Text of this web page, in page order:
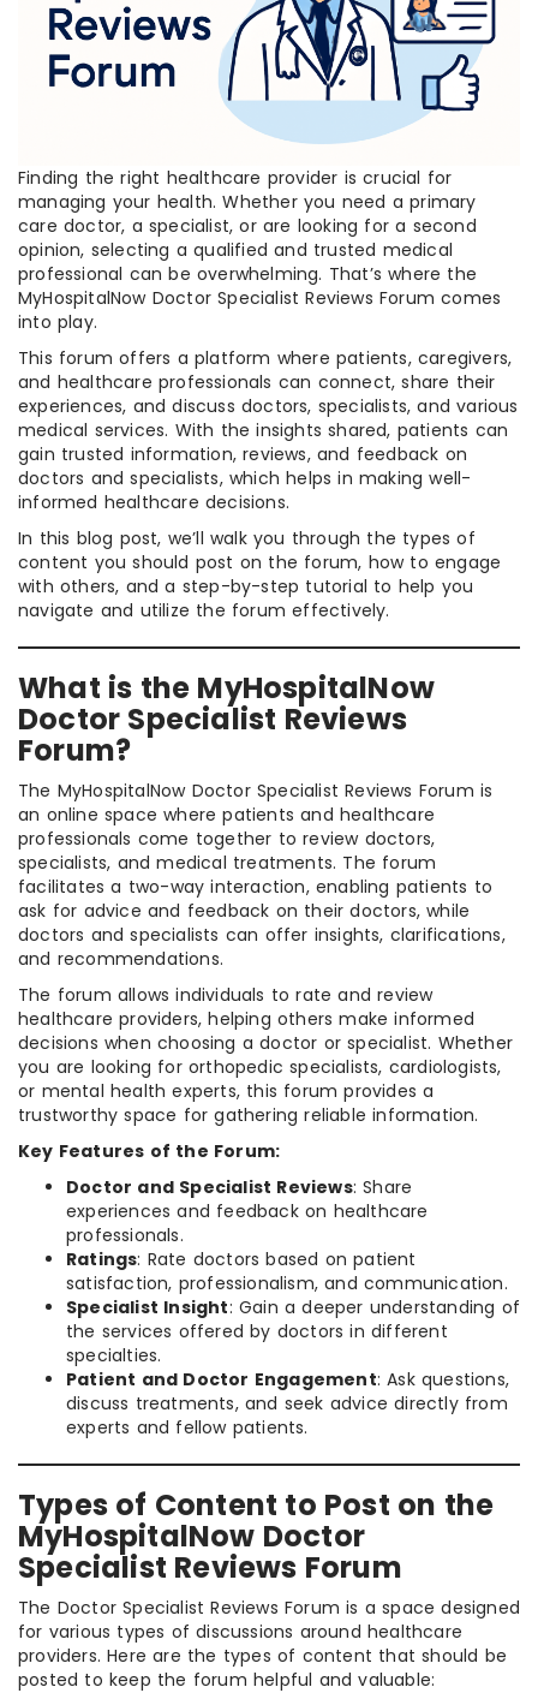
Finding the right healthcare provider is crucial for
managing your health. Whether you need a primary
care doctor, a specialist, or are looking for a second
opinion, selecting a qualified and trusted medical
professional can be overwhelming. That’s where the
MyHospitalNow Doctor Specialist Reviews Forum comes
into play.
This forum offers a platform where patients, caregivers,
and healthcare professionals can connect, share their
experiences, and discuss doctors, specialists, and various
medical services. With the insights shared, patients can
gain trusted information, reviews, and feedback on
doctors and specialists, which helps in making well-
informed healthcare decisions.
In this blog post, we’ll walk you through the types of
content you should post on the forum, how to engage
with others, and a step-by-step tutorial to help you
navigate and utilize the forum effectively.
What is the MyHospitalNow
Doctor Specialist Reviews
Forum?
The MyHospitalNow Doctor Specialist Reviews Forum is
an online space where patients and healthcare
professionals come together to review doctors,
specialists, and medical treatments. The forum
facilitates a two-way interaction, enabling patients to
ask for advice and feedback on their doctors, while
doctors and specialists can offer insights, clarifications,
and recommendations.
The forum allows individuals to rate and review
healthcare providers, helping others make informed
decisions when choosing a doctor or specialist. Whether
you are looking for orthopedic specialists, cardiologists,
or mental health experts, this forum provides a
trustworthy space for gathering reliable information.
Key Features of the Forum:
Doctor and Specialist Reviews: Share
experiences and feedback on healthcare
professionals.
Ratings: Rate doctors based on patient
satisfaction, professionalism, and communication.
Specialist Insight: Gain a deeper understanding of
the services offered by doctors in different
specialties.
Patient and Doctor Engagement: Ask questions,
discuss treatments, and seek advice directly from
experts and fellow patients.
Types of Content to Post on the
MyHospitalNow Doctor
Specialist Reviews Forum
The Doctor Specialist Reviews Forum is a space designed
for various types of discussions around healthcare
providers. Here are the types of content that should be
posted to keep the forum helpful and valuable: